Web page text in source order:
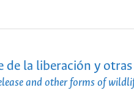
la liberación y
and other forms of